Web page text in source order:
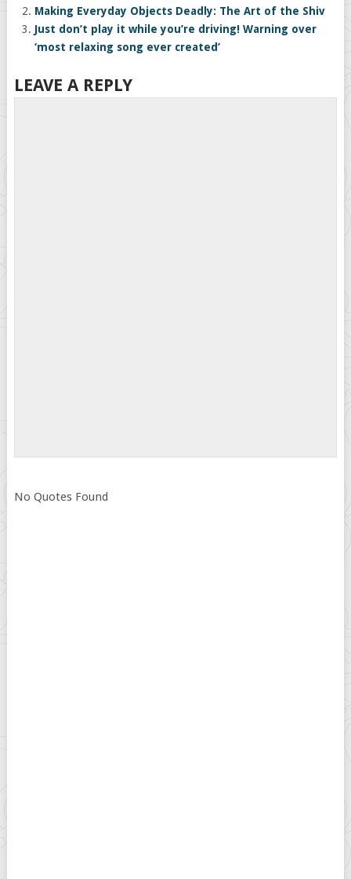
Making Everyday Objects Deadly: The Art of the Shiv
Just don’t play it while you’re driving! Warning over
‘most relaxing song ever created’
LEAVE A REPLY
No Quotes Found